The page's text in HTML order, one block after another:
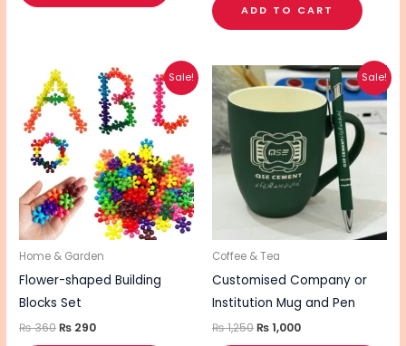
ADD TO CART
Sale!
Home & Garden
Flower-shaped Building
Blocks Set
₨360
Original
price
was:
₨ 360.
₨ 290
Current
price
is:
₨ 290.
Sale!
Coffee & Tea
Customised Company or
Institution Mug and Pen
₨1,250
Original
price
₨ 1,250.
₨1,000
Current
price
₨ 1,000.
This
has